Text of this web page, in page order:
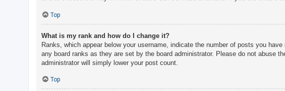
Top
What is my rank and how do I change it?
Ranks, which appear below your username, indicate the number of posts you
any board ranks as they are set by the board administrator. Please do not abuse
administrator will simply lower your post count.
Top